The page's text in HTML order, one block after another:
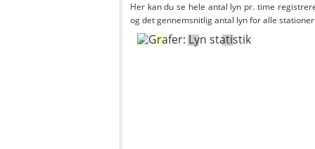
Her kan du se hele antal lyn pr. time
og det gennemsnitlig antal lyn for alle stationer